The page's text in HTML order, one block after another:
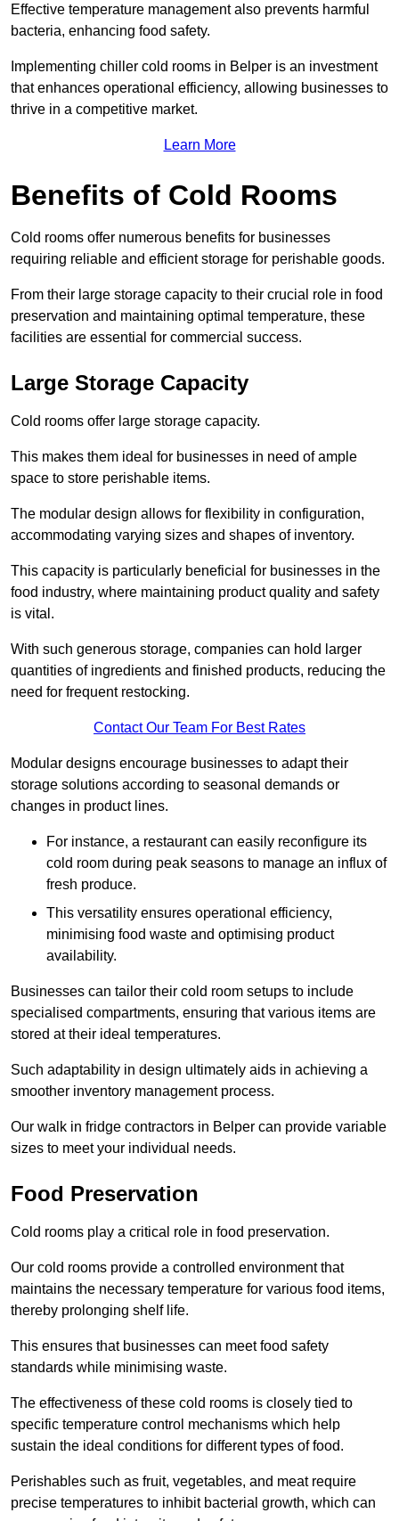
Effective temperature management also prevents harmful
bacteria, enhancing food safety.
Implementing chiller cold rooms in Belper is an investment
that enhances operational efficiency, allowing businesses to
thrive in a competitive market.
Learn More
Benefits of Cold Rooms
Cold rooms offer numerous benefits for businesses
requiring reliable and efficient storage for perishable goods.
From their large storage capacity to their crucial role in food
preservation and maintaining optimal temperature, these
facilities are essential for commercial success.
Large Storage Capacity
Cold rooms offer large storage capacity.
This makes them ideal for businesses in need of ample
space to store perishable items.
The modular design allows for flexibility in configuration,
accommodating varying sizes and shapes of inventory.
This capacity is particularly beneficial for businesses in the
food industry, where maintaining product quality and safety
is vital.
With such generous storage, companies can hold larger
quantities of ingredients and finished products, reducing the
need for frequent restocking.
Contact Our Team For Best Rates
Modular designs encourage businesses to adapt their
storage solutions according to seasonal demands or
changes in product lines.
For instance, a restaurant can easily reconfigure its
cold room during peak seasons to manage an influx of
fresh produce.
This versatility ensures operational efficiency,
minimising food waste and optimising product
availability.
Businesses can tailor their cold room setups to include
specialised compartments, ensuring that various items are
stored at their ideal temperatures.
Such adaptability in design ultimately aids in achieving a
smoother inventory management process.
Our walk in fridge contractors in Belper can provide variable
sizes to meet your individual needs.
Food Preservation
Cold rooms play a critical role in food preservation.
Our cold rooms provide a controlled environment that
maintains the necessary temperature for various food items,
thereby prolonging shelf life.
This ensures that businesses can meet food safety
standards while minimising waste.
The effectiveness of these cold rooms is closely tied to
specific temperature control mechanisms which help
sustain the ideal conditions for different types of food.
Perishables such as fruit, vegetables, and meat require
precise temperatures to inhibit bacterial growth, which can